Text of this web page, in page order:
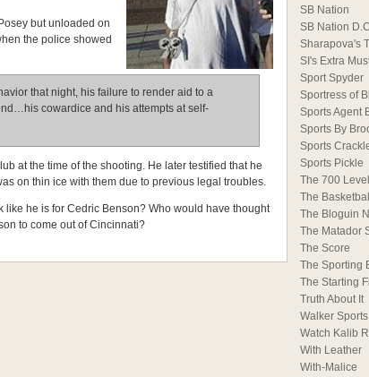
but unloaded on
the police showed
that night, his failure to render aid to a
cowardice and his attempts at self-
at the time of the shooting. He later testified that he
on thin ice with them due to previous legal troubles.
like he is for Cedric Benson? Who would have thought
to come out of Cincinnati?
SB Nation
SB Nation
Sharapova's
SI's Extra
Sport Spyder
Sportress of
Sports Agent
Sports By
Sports
Sports Pickle
The 700 Level
The
The Bloguin
The Matador
The Score
The Sporting
The Starting
Truth About It
Walker Sports
Watch Kalib
With Leather
With-Malice